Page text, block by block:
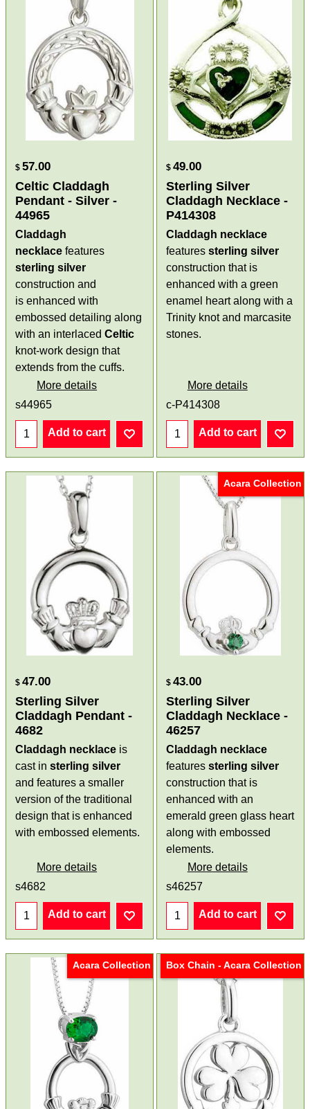
$ 57.00
Celtic Claddagh
Pendant - Silver -
44965
Claddagh
necklace features
sterling silver
construction and
is enhanced with
embossed detailing along
with an interlacedCeltic
knot-work design that
extends from the cuffs.
More details
s44965
Add to cart
$ 49.00
Sterling Silver
Claddagh Necklace -
P414308
Claddagh necklace
features sterling silver
construction that is
enhanced with a green
enamel heart along with a
Trinity knot and marcasite
stones.
More details
c-P414308
Add to cart
$ 47.00
Sterling Silver
Claddagh Pendant -
4682
Claddagh necklace is
cast insterling silver
and features a smaller
version of the traditional
design that is enhanced
with embossed elements.
More details
s4682
Add to cart
Acara Collection
$ 43.00
Sterling Silver
Claddagh Necklace -
46257
Claddagh necklace
features sterling silver
construction that is
enhanced with an
emerald green glass heart
along with embossed
elements.
More details
s46257
Add to cart
Acara Collection Box Chain - Acara Collection